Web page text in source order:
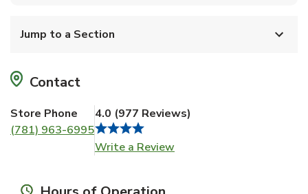
Jump to a Section
Contact
Store Phone
(781) 963-6995
4.0 (977 Reviews)
Write a Review